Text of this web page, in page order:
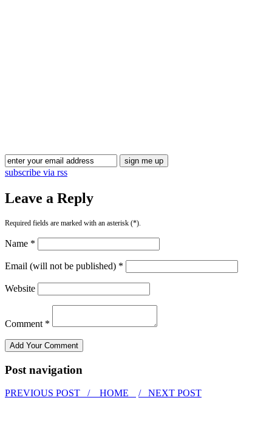
subscribe via rss
Leave a Reply
Required fields are marked with an asterisk (*).
Name *
Email (will not be published) *
Website
Comment *
Post navigation
PREVIOUS POST / HOME / NEXT POST